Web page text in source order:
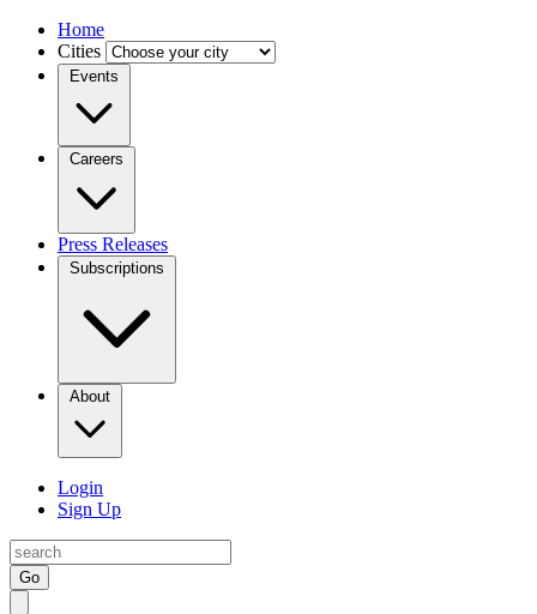
Home
Cities
Events
Careers
Press Releases
Subscriptions
About
Login
Sign Up
Go